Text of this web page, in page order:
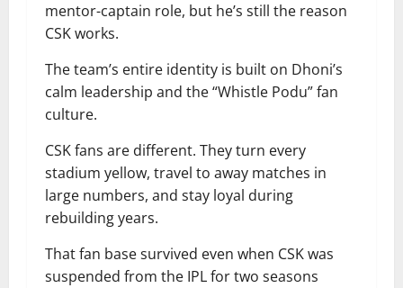
mentor-captain role, but he’s still the reason
CSK works.
The team’s entire identity is built on Dhoni’s
calm leadership and the “Whistle Podu” fan
culture.
CSK fans are different. They turn every
stadium yellow, travel to away matches in
large numbers, and stay loyal during
rebuilding years.
That fan base survived even when CSK was
suspended from the IPL for two seasons